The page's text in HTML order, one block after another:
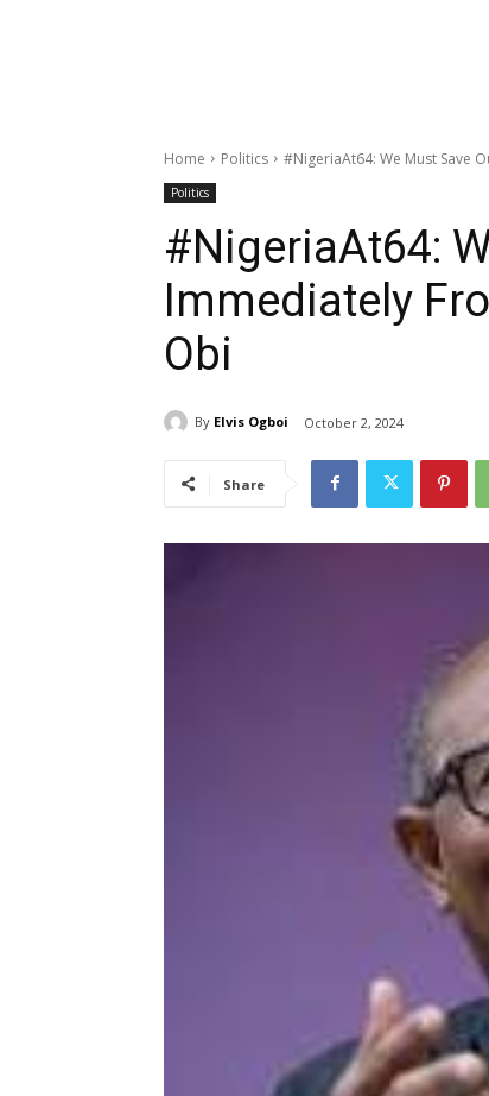
Home Politics #NigeriaAt64: We Must Save
Politics
#NigeriaAt64:
Immediately
Obi
By Elvis Ogboi October 2, 2024
Share